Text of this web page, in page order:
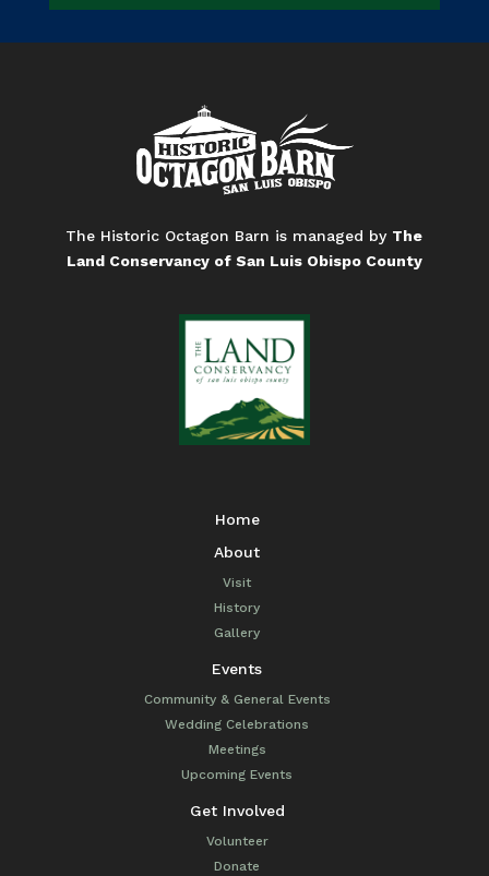
The Historic Octagon Barn is managed by The
Land Conservancy of San Luis Obispo County
Home
About
Visit
History
Gallery
Events
Community & General Events
Wedding Celebrations
Meetings
Upcoming Events
Get Involved
Volunteer
Donate